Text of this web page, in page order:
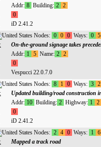
Addr: 8 Building: 2 2
0
iD 2.41.2
Nodes: 0 0 0 Ways: 0 5
On-the-ground signage takes
Addr: 1 5 Name: 2 2
0
Vespucci 22.0.7.0
Nodes: 8 1 0 Ways: 3 2
Updated building/road construction
Addr: 10 Building: 2 Highway: 1
2
0
iD 2.41.2
Nodes: 2 4 0 Ways: 1
6
Mapped a track road